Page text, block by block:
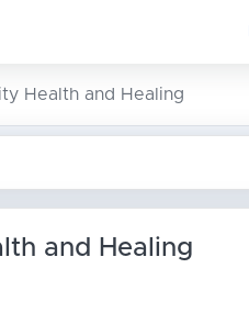
Health and Healing
and Healing